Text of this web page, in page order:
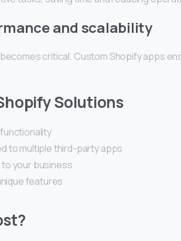
and scalability
critical. Custom Shopify apps
Solutions
to multiple third-party apps
your business
features